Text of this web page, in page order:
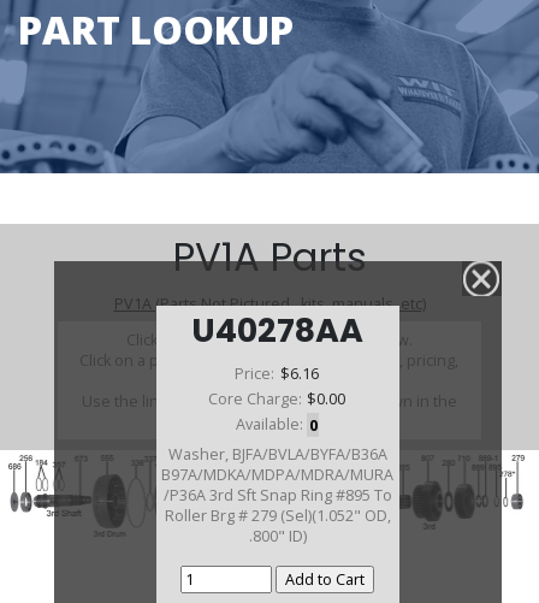
PART LOOKUP
U40278AA
Price: $6.16
Core Charge: $0.00
Available: 0
Washer, BJFA/BVLA/BYFA/B36A
B97A/MDKA/MDPA/MDRA/MURA
/P36A 3rd Sft Snap Ring #895 To
Roller Brg # 279 (Sel)(1.052" OD,
.800" ID)
PV1A Parts
PV1A (Parts Not Pictured , kits, manuals, etc)
Click on a section to see a detailed view.
Click on a part number to view part variations, pricing,
and availability.
Use the link above to browse parts not shown in the
diagram